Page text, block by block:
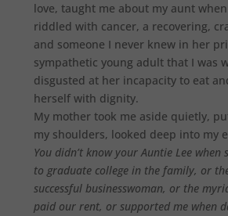
love, taught me about my aunt
riddled with cancer, a recovering,
and someone I never knew in her
sympathetic young adult that I was
disgusted at her incapacity to eat
herself with dignity.
My mother took me aside quietly,
my shoulders, looked deep into my
You didn’t know your Auntie Lee when
to graduate college in the family, or
successful businesswoman, or the
paid our rent, or supported me when